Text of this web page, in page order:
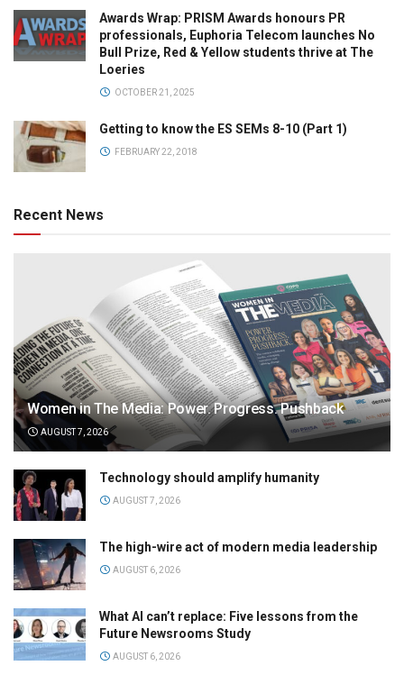
Awards Wrap: PRISM Awards honours PR
professionals, Euphoria Telecom launches No
Bull Prize, Red & Yellow students thrive at The
Loeries
OCTOBER 21, 2025
Getting to know the ES SEMs 8-10 (Part 1)
FEBRUARY 22, 2018
Recent News
Women in The Media: Power. Progress. Pushback
AUGUST 7, 2026
Technology should amplify humanity
AUGUST 7, 2026
The high-wire act of modern media leadership
AUGUST 6, 2026
What AI can’t replace: Five lessons from the
Future Newsrooms Study
AUGUST 6, 2026